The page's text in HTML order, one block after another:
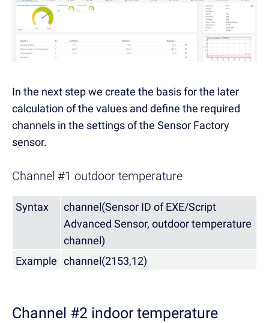
In the next step we create the basis for the later
calculation of the values and define the required
channels in the settings of the Sensor Factory
sensor.
Channel #1 outdoor temperature
Syntax
channel(Sensor ID of EXE/Script
Advanced Sensor, outdoor temperature
channel)
Example channel(2153,12)
Channel #2 indoor temperature